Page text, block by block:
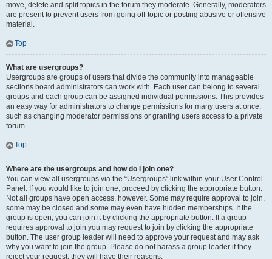
move, delete and split topics in the forum they moderate. Generally, moderators
are present to prevent users from going off-topic or posting abusive or offensive
material.
Top
What are usergroups?
Usergroups are groups of users that divide the community into manageable
sections board administrators can work with. Each user can belong to several
groups and each group can be assigned individual permissions. This provides
an easy way for administrators to change permissions for many users at once,
such as changing moderator permissions or granting users access to a private
forum.
Top
Where are the usergroups and how do I join one?
You can view all usergroups via the “Usergroups” link within your User Control
Panel. If you would like to join one, proceed by clicking the appropriate button.
Not all groups have open access, however. Some may require approval to join,
some may be closed and some may even have hidden memberships. If the
group is open, you can join it by clicking the appropriate button. If a group
requires approval to join you may request to join by clicking the appropriate
button. The user group leader will need to approve your request and may ask
why you want to join the group. Please do not harass a group leader if they
reject your request; they will have their reasons.